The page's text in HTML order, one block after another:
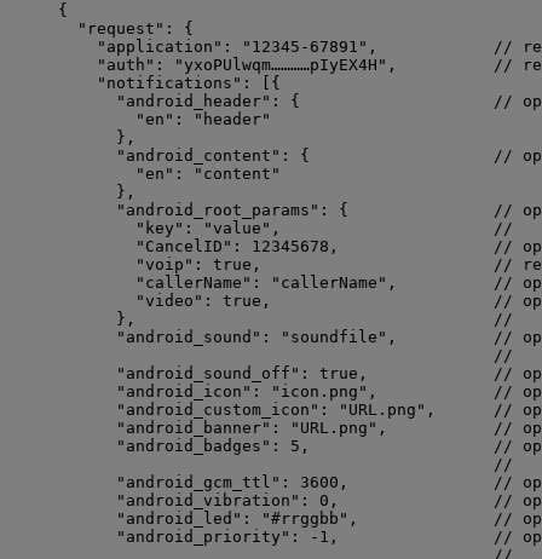
{
"request" : {
"application" : " 12345-67891 " , //
"auth" : " yxoPUlwqm…………pIyEX4H " , //
"notifications" : [{
"android_header" : { //
"en" : " header"
},
"android_content" : { //
"en" : " content "
},
"android_root_params" : { //
"key" : " value " , //
"CancelID" : 12345678 , //
"voip" : true , //
"callerName" : " callerName " , //
"video" : true , //
}, //
"android_sound" : " soundfile " , //
//
"android_sound_off" : true , //
"android_icon" : " icon.png " , //
"android_custom_icon" : " URL.png " , //
"android_banner" : " URL.png " , //
"android_badges" : 5 , //
//
"android_gcm_ttl" : 3600 , //
"android_vibration" : 0 , //
"android_led" : "#rrggbb " , //
"android_priority" : -1 , //
//